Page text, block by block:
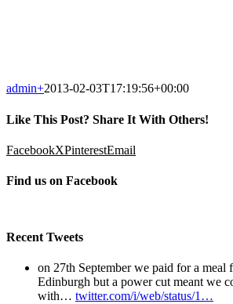
admin+2013-02-03T17:19:56+00:00
Like This Post? Share It With Others!
FacebookXPinterestEmail
Find us on Facebook
Recent Tweets
on 27th September we paid for a meal
Edinburgh but a power cut meant we
with… twitter.com/i/web/status/1…